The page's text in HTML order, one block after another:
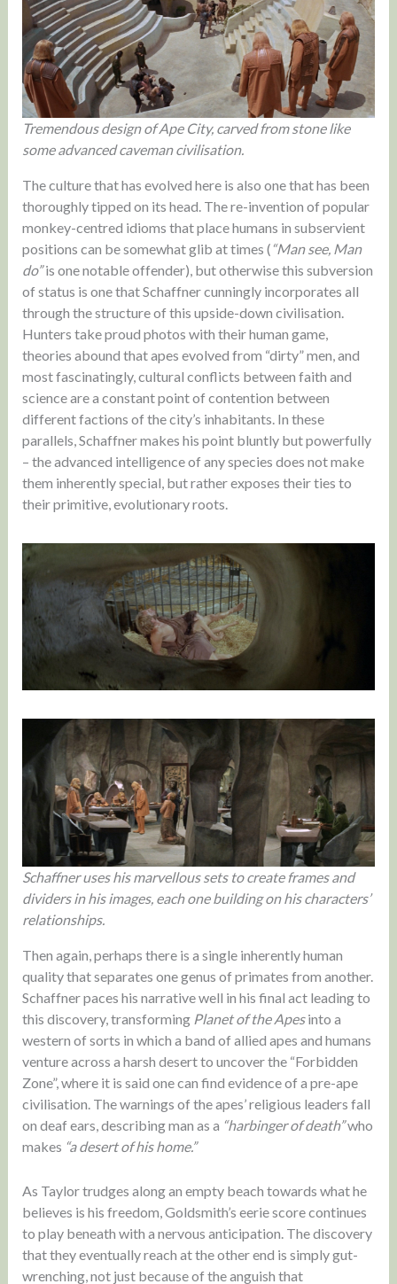
Tremendous design of Ape City, carved from stone like
some advanced caveman civilisation.
The culture that has evolved here is also one that has been
thoroughly tipped on its head. The re-invention of popular
monkey-centred idioms that place humans in subservient
positions can be somewhat glib at times ( “Man see, Man
do”is one notable offender), but otherwise this subversion
of status is one that Schaffner cunningly incorporates all
through the structure of this upside-down civilisation.
Hunters take proud photos with their human game,
theories abound that apes evolved from “dirty” men, and
most fascinatingly, cultural conflicts between faith and
science are a constant point of contention between
different factions of the city’s inhabitants. In these
parallels, Schaffner makes his point bluntly but powerfully
– the advanced intelligence of any species does not make
them inherently special, but rather exposes their ties to
their primitive, evolutionary roots.
Schaffner uses his marvellous sets to create frames and
dividers in his images, each one building on his characters’
relationships.
Then again, perhaps there is a single inherently human
quality that separates one genus of primates from another.
Schaffner paces his narrative well in his final act leading to
this discovery, transforming Planet of the Apesinto a
western of sorts in which a band of allied apes and humans
venture across a harsh desert to uncover the “Forbidden
Zone”, where it is said one can find evidence of a pre-ape
civilisation. The warnings of the apes’ religious leaders fall
on deaf ears, describing man as a “harbinger of death”who
makes “a desert of his home.”
As Taylor trudges along an empty beach towards what he
believes is his freedom, Goldsmith’s eerie score continues
to play beneath with a nervous anticipation. The discovery
that they eventually reach at the other end is simply gut-
wrenching, not just because of the anguish that